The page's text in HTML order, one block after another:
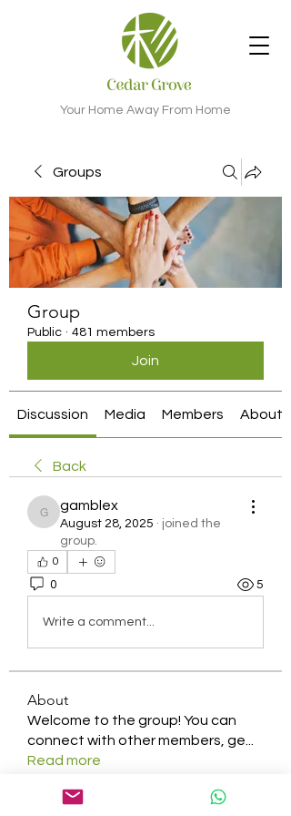
Your Home Away From Home
Groups
Group
Public · 481 members
Join
Discussion Media Members About
Back
gamblex
gamblex
August 28, 2025 · joined the
group.
0
0 5
Write a comment...
About
Welcome to the group! You can
connect with other members, ge
Read more